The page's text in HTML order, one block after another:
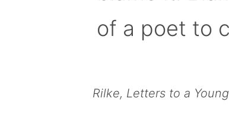
of a poet to
Rilke, Letters to a